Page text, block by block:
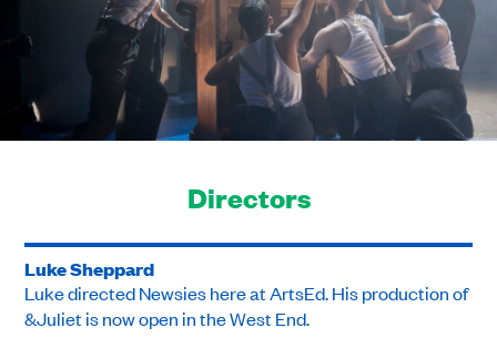
Directors
Luke Sheppard
Luke directed Newsies here at ArtsEd. His production of
&Juliet is now open in the West End.